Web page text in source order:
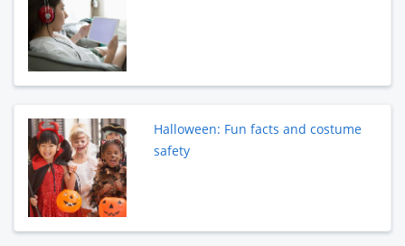
Halloween: Fun facts and costume
safety